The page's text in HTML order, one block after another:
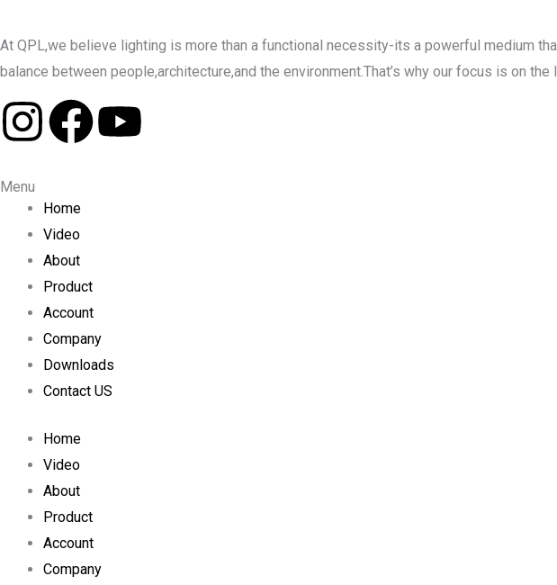
At QPL,we believe lighting is more than a functional necessity-its a powerful medium
balance between people,architecture,and the environment.That’s why our focus is on
I
s
t
a
g
r
a
m
F
c
e
b
o
o
k
Y
Menu
Home
Video
About
Product
Account
Company
Downloads
Contact US
Home
Video
About
Product
Account
Company